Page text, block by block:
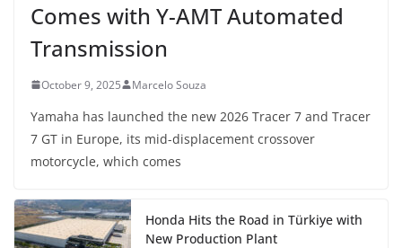
Comes with Y-AMT Automated
Transmission
October 9, 2025 Marcelo Souza
Yamaha has launched the new 2026 Tracer 7 and Tracer
7 GT in Europe, its mid-displacement crossover
motorcycle, which comes
Honda Hits the Road in Türkiye with
New Production Plant